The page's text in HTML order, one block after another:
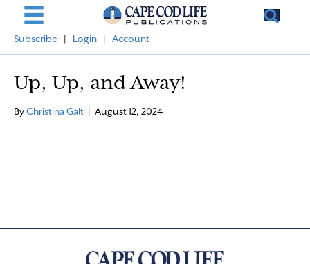
Subscribe Login Account
Up, Up, and Away!
ByChristina Galt August 12, 2024